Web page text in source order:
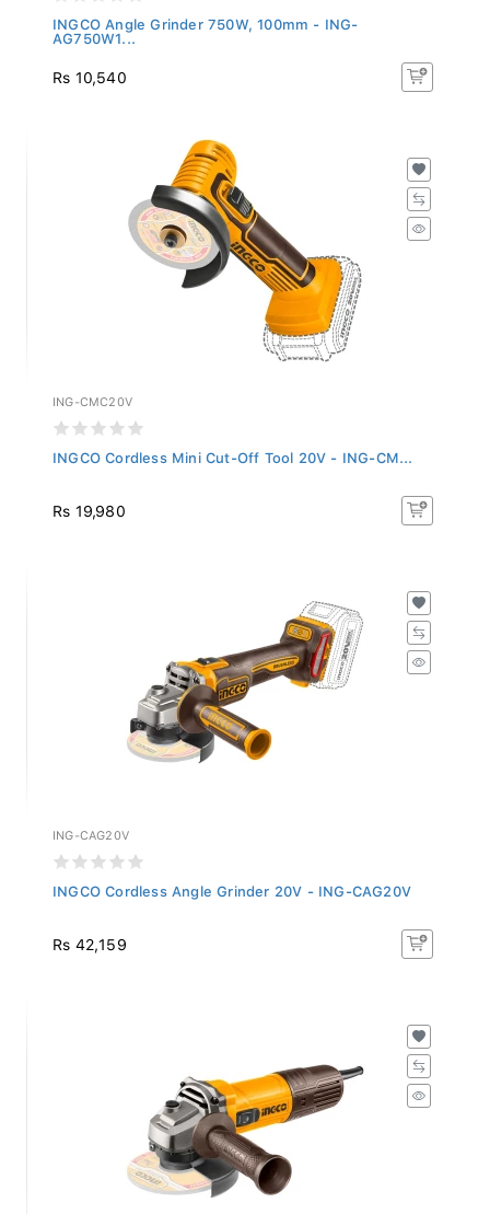
INGCO Angle Grinder 750W, 100mm - ING-
AG750W1...
Rs 10,540
ING-CMC20V
INGCO Cordless Mini Cut-Off Tool 20V - ING-CM...
Rs 19,980
ING-CAG20V
INGCO Cordless Angle Grinder 20V - ING-CAG20V
Rs 42,159